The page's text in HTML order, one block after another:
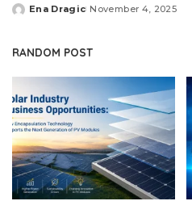
Posted
Ena Dragic November 4, 2025
RANDOM POST